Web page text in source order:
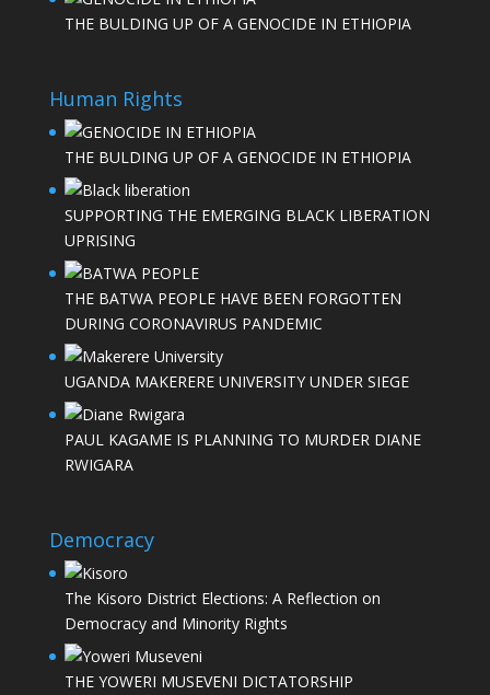
THE BULDING UP OF A GENOCIDE IN ETHIOPIA
Human Rights
THE BULDING UP OF A GENOCIDE IN ETHIOPIA
SUPPORTING THE EMERGING BLACK LIBERATION
UPRISING
THE BATWA PEOPLE HAVE BEEN FORGOTTEN
DURING CORONAVIRUS PANDEMIC
UGANDA MAKERERE UNIVERSITY UNDER SIEGE
PAUL KAGAME IS PLANNING TO MURDER DIANE
RWIGARA
Democracy
The Kisoro District Elections: A Reflection on
Democracy and Minority Rights
THE YOWERI MUSEVENI DICTATORSHIP